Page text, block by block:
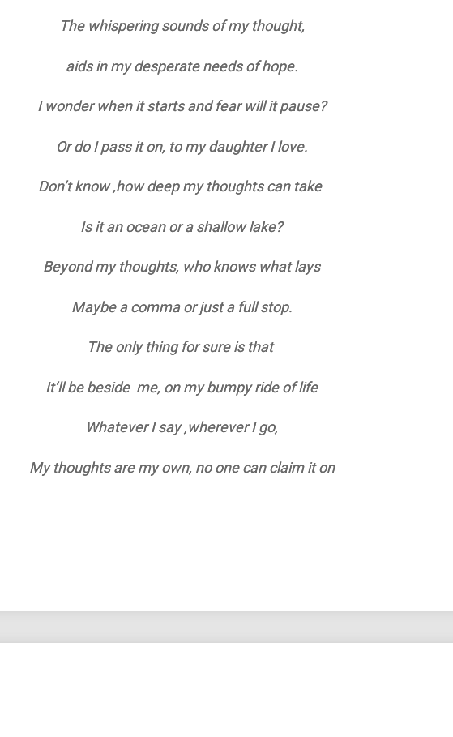
The whispering sounds of my thought,
aids in my desperate needs of hope.
I wonder when it starts and fear will it pause?
Or do I pass it on, to my daughter I love.
Don’t know ,how deep my thoughts can take
Is it an ocean or a shallow lake?
Beyond my thoughts, who knows what lays
Maybe a comma or just a full stop.
The only thing for sure is that
It’ll be beside me, on my bumpy ride of life
Whatever I say ,wherever I go,
My thoughts are my own, no one can claim it on